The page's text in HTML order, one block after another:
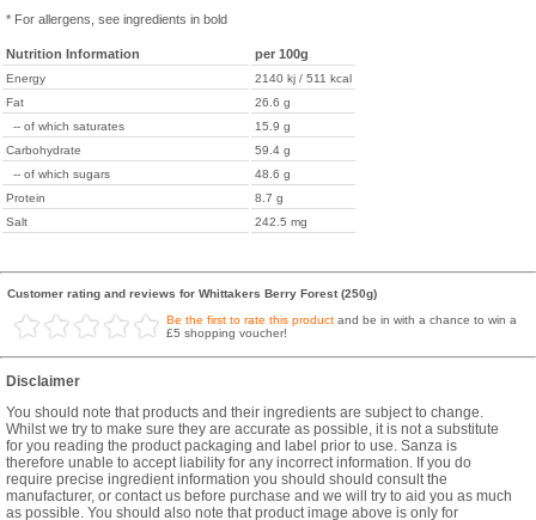
* For allergens, see ingredients in bold
Nutrition Information per 100g
Energy
2140 kj / 511 kcal
Fat
26.6 g
-- of which saturates
15.9 g
Carbohydrate
59.4 g
-- of which sugars
48.6 g
Protein
8.7 g
Salt
242.5 mg
Customer rating and reviews for Whittakers Berry Forest (250g)
Be the first to rate this product and be in with a chance to win a
£5 shopping voucher!
Disclaimer
You should note that products and their ingredients are subject to change.
Whilst we try to make sure they are accurate as possible, it is not a substitute
for you reading the product packaging and label prior to use. Sanza is
therefore unable to accept liability for any incorrect information. If you do
require precise ingredient information you should should consult the
manufacturer, or contact us before purchase and we will try to aid you as much
as possible. You should also note that product image above is only for